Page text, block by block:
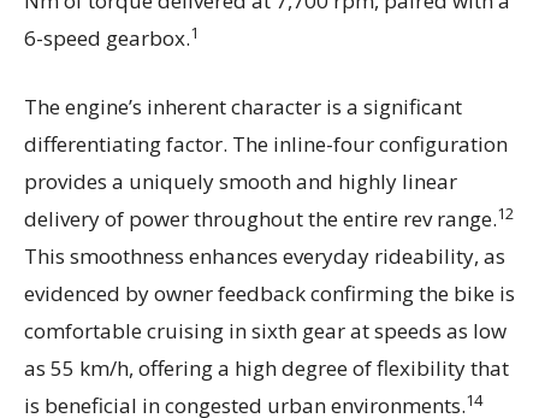
6-speed gearbox.1
The engine’s inherent character is a significant
differentiating factor. The inline-four configuration
provides a uniquely smooth and highly linear
delivery of power throughout the entire rev range.12
This smoothness enhances everyday rideability, as
evidenced by owner feedback confirming the bike is
comfortable cruising in sixth gear at speeds as low
as 55 km/h, offering a high degree of flexibility that
is beneficial in congested urban environments.14